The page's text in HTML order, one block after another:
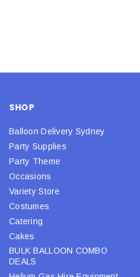
SHOP
Balloon Delivery Sydney
Party Supplies
Party Theme
Occasions
Variety Store
Costumes
Catering
Cakes
BULK BALLOON COMBO
DEALS